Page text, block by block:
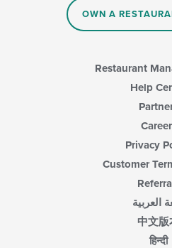
OWN A
Restaurant
Help
Privacy
Customer
العربية
中文版
हिन्दी